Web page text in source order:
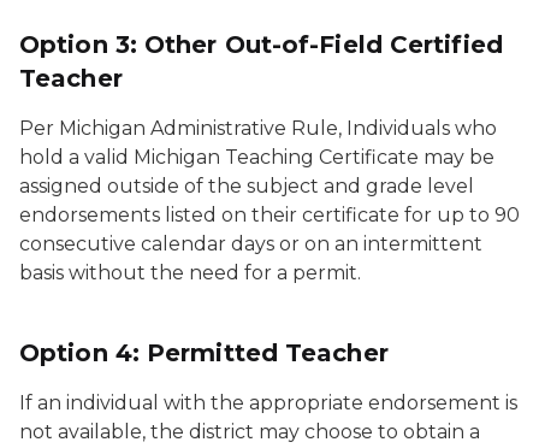
Option 3: Other Out-of-Field Certified
Teacher
Per Michigan Administrative Rule, Individuals who
hold a valid Michigan Teaching Certificate may be
assigned outside of the subject and grade level
endorsements listed on their certificate for up to 90
consecutive calendar days or on an intermittent
basis without the need for a permit.
Option 4: Permitted Teacher
If an individual with the appropriate endorsement is
not available, the district may choose to obtain a